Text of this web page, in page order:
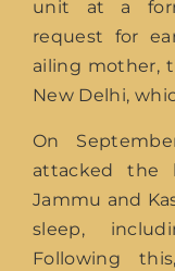
unit at a
request for
ailing mother,
New Delhi,
On
attacked the
Jammu and
sleep,
Following